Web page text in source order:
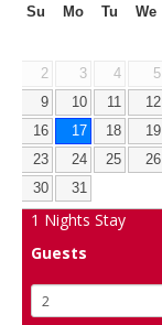
Su Mo Tu We
2
3 4 5
9
10 11 12
16
17 18 19
23
24 25 26
30
31
1 Nights Stay
Guests